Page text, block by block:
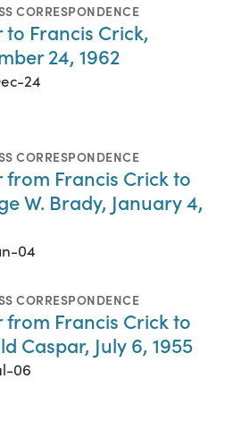
CORRESPONDENCE
to Francis Crick,
24, 1962
24
CORRESPONDENCE
from Francis Crick to
W. Brady, January 4,
04
CORRESPONDENCE
from Francis Crick to
Caspar, July 6, 1955
06